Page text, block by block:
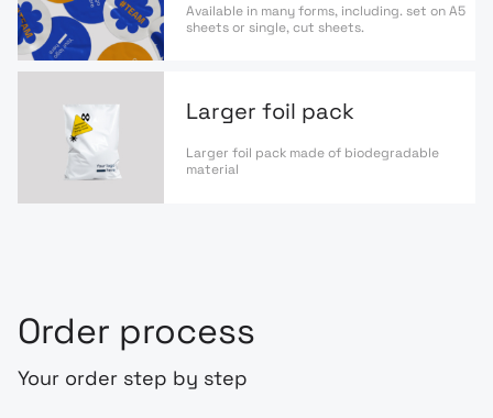
Available in many forms, including. set on A5
sheets or single, cut sheets.
Larger foil pack
Larger foil pack made of biodegradable
material
Order process
Your order step by step